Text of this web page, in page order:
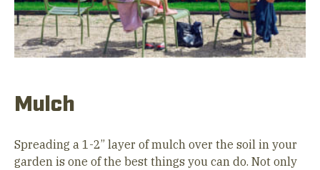
Mulch
Spreading a 1-2” layer of mulch over the soil in your
garden is one of the best things you can do. Not only